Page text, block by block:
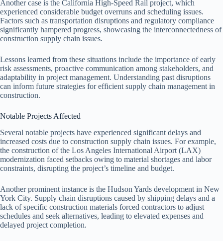
Another case is the California High-Speed Rail project, which
experienced considerable budget overruns and scheduling issues.
Factors such as transportation disruptions and regulatory compliance
significantly hampered progress, showcasing the interconnectedness of
construction supply chain issues.
Lessons learned from these situations include the importance of early
risk assessments, proactive communication among stakeholders, and
adaptability in project management. Understanding past disruptions
can inform future strategies for efficient supply chain management in
construction.
Notable Projects Affected
Several notable projects have experienced significant delays and
increased costs due to construction supply chain issues. For example,
the construction of the Los Angeles International Airport (LAX)
modernization faced setbacks owing to material shortages and labor
constraints, disrupting the project’s timeline and budget.
Another prominent instance is the Hudson Yards development in New
York City. Supply chain disruptions caused by shipping delays and a
lack of specific construction materials forced contractors to adjust
schedules and seek alternatives, leading to elevated expenses and
delayed project completion.